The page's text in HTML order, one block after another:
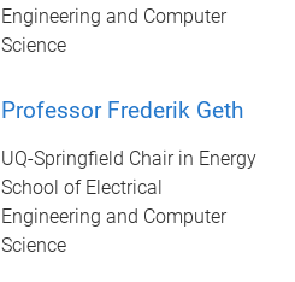
Engineering and Computer
Science
Professor Frederik Geth
UQ-Springfield Chair in Energy
School of Electrical
Engineering and Computer
Science